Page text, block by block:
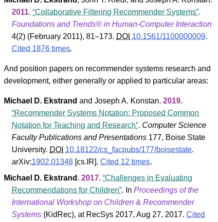
2011. Collaborative Filtering Recommender Systems .
Foundations and Trends® in Human-Computer Interaction
4(2) (February 2011), 81–173. DOI 10.1561/1100000009.
Cited 1876 times.
And position papers on recommender systems research and
development, either generally or applied to particular areas:
Michael D. Ekstrand andJoseph A. Konstan.2019.
Recommender Systems Notation: Proposed Common
Notation for Teaching and Research . Computer Science
Faculty Publications and Presentations 177, Boise State
University. DOI 10.18122/cs_facpubs/177/boisestate.
arXiv:1902.01348 [cs.IR].Cited 12 times.
Michael D. Ekstrand .2017. Challenges in Evaluating
Recommendations for Children . InProceedings of the
International Workshop on Children & Recommender
Systems (KidRec), at RecSys 2017, Aug 27, 2017.Cited